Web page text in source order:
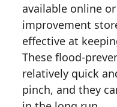
available online
improvement
effective at
These flood-
relatively quick
pinch, and they